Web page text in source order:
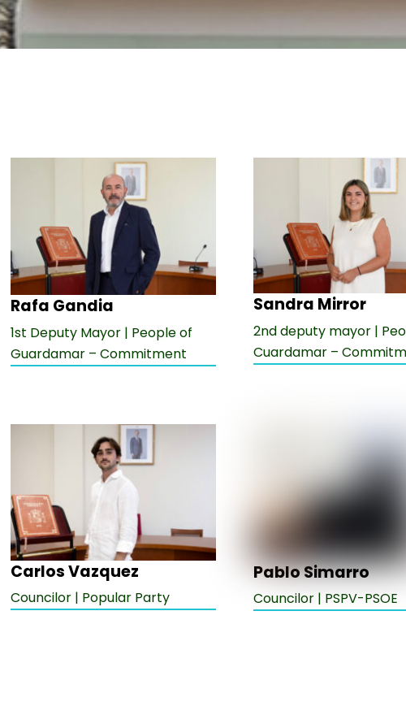
Rafa Gandia
1st Deputy Mayor | People of
Guardamar – Commitment
Sandra Mirror
2nd deputy mayor |
Cuardamar –
Carlos Vazquez
Councilor | Popular Party
Pablo Simarro
Councilor | PSPV-PSOE